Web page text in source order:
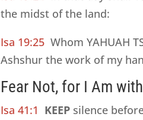
the midst of the land:
Isa 19:25 Whom YAHUAH
Ashshur the work of my
Fear Not, for I Am
Isa 41:1 KEEPsilence